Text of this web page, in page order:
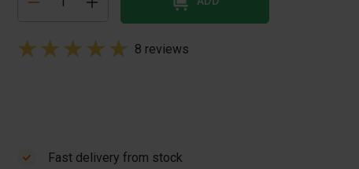
8 reviews
Fast delivery from stock